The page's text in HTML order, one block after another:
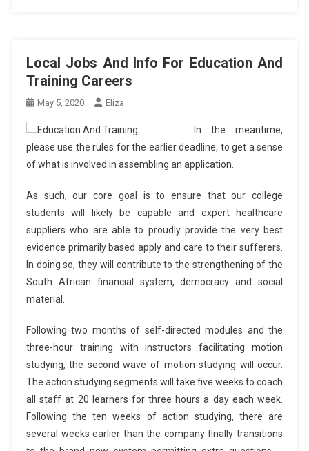
Local Jobs And Info For Education And
Training Careers
May 5, 2020 Eliza
In the meantime,
please use the rules for the earlier deadline, to get a sense
of what is involved in assembling an application.
As such, our core goal is to ensure that our college
students will likely be capable and expert healthcare
suppliers who are able to proudly provide the very best
evidence primarily based apply and care to their sufferers.
In doing so, they will contribute to the strengthening of the
South African financial system, democracy and social
material.
Following two months of self-directed modules and the
three-hour training with instructors facilitating motion
studying, the second wave of motion studying will occur.
The action studying segments will take five weeks to coach
all staff at 20 learners for three hours a day each week.
Following the ten weeks of action studying, there are
several weeks earlier than the company finally transitions